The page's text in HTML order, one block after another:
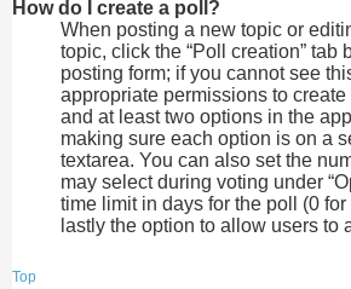
How do I create a poll?
When posting a new topic or
topic, click the “Poll creation” tab
posting form; if you cannot see
appropriate permissions to
and at least two options in the
making sure each option is on a
textarea. You can also set the
may select during voting under
time limit in days for the poll (0
lastly the option to allow users to
Top